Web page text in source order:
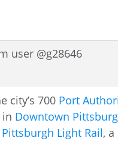
city’s 700 Port
Downtown
Pittsburgh Light Rail, a